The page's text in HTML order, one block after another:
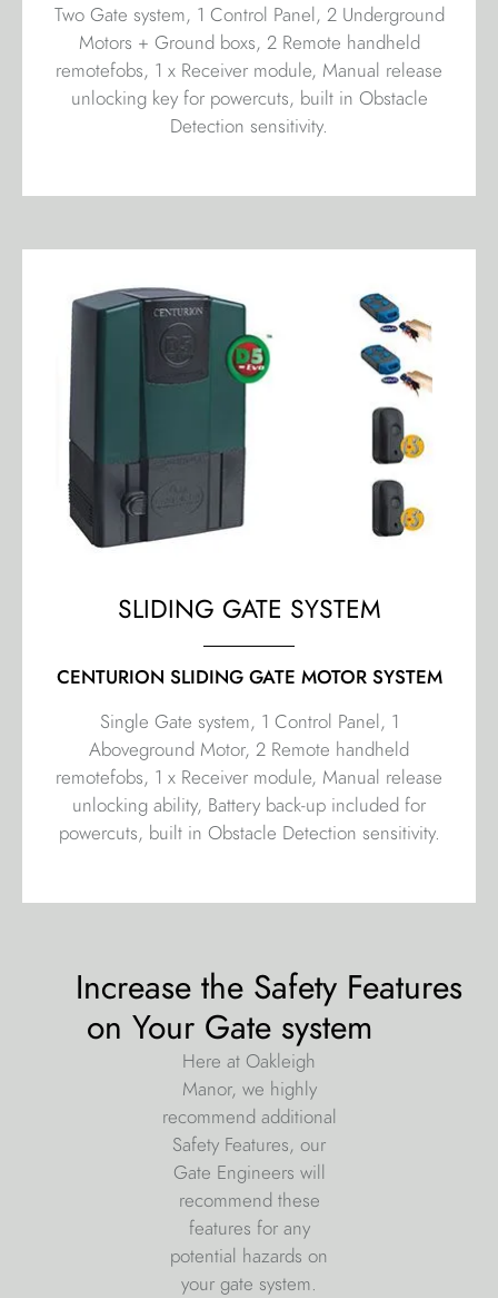
Two Gate system, 1 Control Panel, 2 Underground
Motors + Ground boxs, 2 Remote handheld
remotefobs, 1 x Receiver module, Manual release
unlocking key for powercuts, built in Obstacle
Detection sensitivity.
SLIDING GATE SYSTEM
CENTURION SLIDING GATE MOTOR SYSTEM
Single Gate system, 1 Control Panel, 1
Aboveground Motor, 2 Remote handheld
remotefobs, 1 x Receiver module, Manual release
unlocking ability, Battery back-up included for
powercuts, built in Obstacle Detection sensitivity.
Increase the Safety Features
on Your Gate system
Here at Oakleigh
Manor, we highly
recommend additional
Safety Features, our
Gate Engineers will
recommend these
features for any
potential hazards on
your gate system.